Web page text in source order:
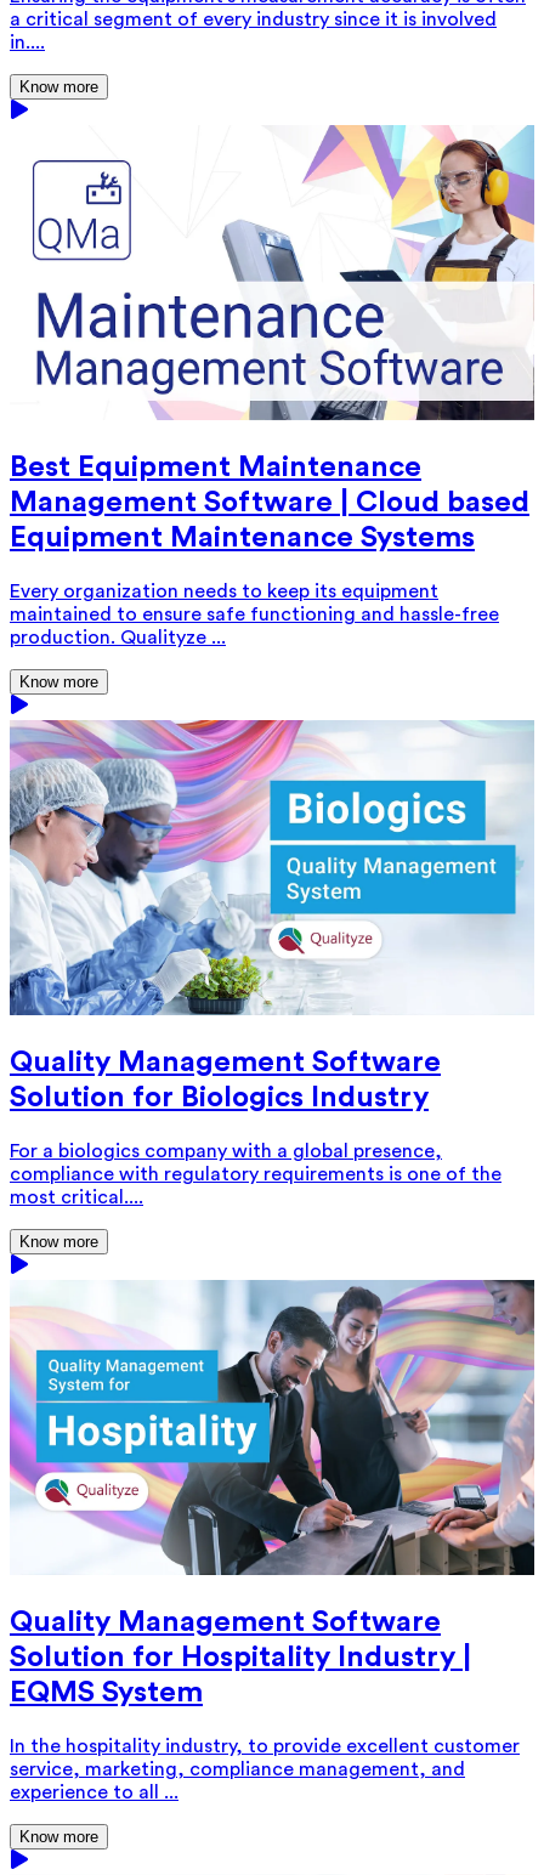
a critical segment of every industry since it is involved
in....
Know more
Best Equipment Maintenance
Management Software | Cloud based
Equipment Maintenance Systems
Every organization needs to keep its equipment
maintained to ensure safe functioning and hassle-free
production. Qualityze ...
Know more
Quality Management Software
Solution for Biologics Industry
For a biologics company with a global presence,
compliance with regulatory requirements is one of the
most critical....
Know more
Quality Management Software
Solution for Hospitality Industry |
EQMS System
In the hospitality industry, to provide excellent customer
service, marketing, compliance management, and
experience to all ...
Know more